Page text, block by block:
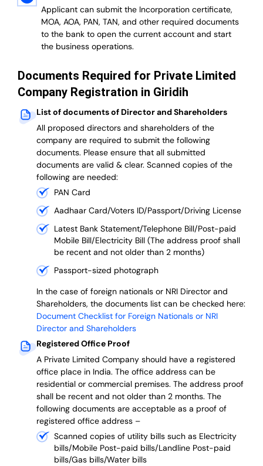
Applicant can submit the Incorporation certificate,
MOA, AOA, PAN, TAN, and other required documents
to the bank to open the current account and start
the business operations.
Documents Required for Private Limited
Company Registration in Giridih
List of documents of Director and Shareholders
All proposed directors and shareholders of the
company are required to submit the following
documents. Please ensure that all submitted
documents are valid & clear. Scanned copies of the
following are needed:
PAN Card
Aadhaar Card/Voters ID/Passport/Driving License
Latest Bank Statement/Telephone Bill/Post-paid
Mobile Bill/Electricity Bill (The address proof shall
be recent and not older than 2 months)
Passport-sized photograph
In the case of foreign nationals or NRI Director and
Shareholders, the documents list can be checked here:
Document Checklist for Foreign Nationals or NRI
Director and Shareholders
Registered Office Proof
A Private Limited Company should have a registered
office place in India. The office address can be
residential or commercial premises. The address proof
shall be recent and not older than 2 months. The
following documents are acceptable as a proof of
registered office address –
Scanned copies of utility bills such as Electricity
bills/Mobile Post-paid bills/Landline Post-paid
bills/Gas bills/Water bills